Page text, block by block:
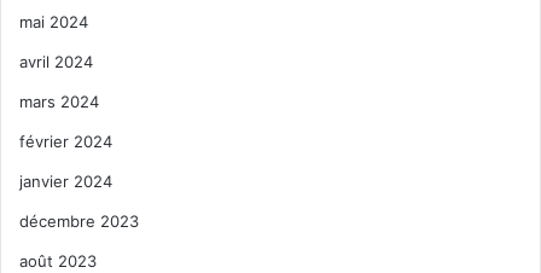
mai 2024
avril 2024
mars 2024
février 2024
janvier 2024
décembre 2023
août 2023